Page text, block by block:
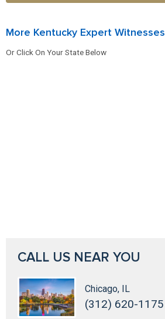
More Kentucky Expert Witnesses
Or Click On Your State Below
CALL US NEAR YOU
Chicago, IL
(312) 620-1175